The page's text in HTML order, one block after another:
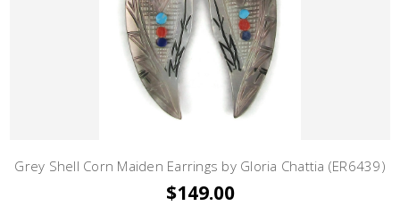
Grey Shell Corn Maiden Earrings by Gloria Chattia (ER6439)
$149.00